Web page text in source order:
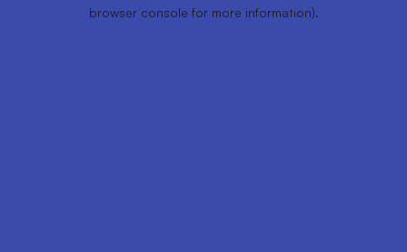
browser console for more information).